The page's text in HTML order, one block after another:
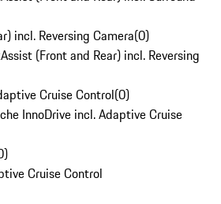
incl. Reversing Camera(0)
(Front and Rear) incl. Reversing
Cruise Control(0)
InnoDrive incl. Adaptive Cruise
)
Cruise Control